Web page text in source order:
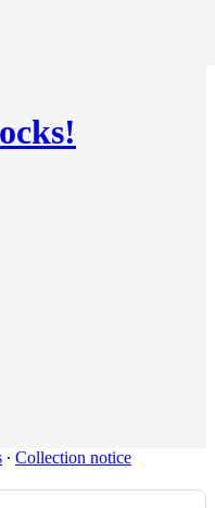
∙ Collection notice